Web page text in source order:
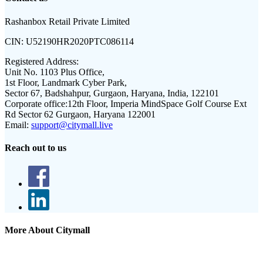
Rashanbox Retail Private Limited
CIN: U52190HR2020PTC086114
Registered Address:
Unit No. 1103 Plus Office,
1st Floor, Landmark Cyber Park,
Sector 67, Badshahpur, Gurgaon, Haryana, India, 122101
Corporate office:12th Floor, Imperia MindSpace Golf Course Ext
Rd Sector 62 Gurgaon, Haryana 122001
Email: support@citymall.live
Reach out to us
More About Citymall